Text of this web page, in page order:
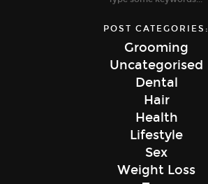
POST CATEGORIES:
Grooming
Uncategorised
Dental
Hair
Health
Lifestyle
Sex
Weight Loss